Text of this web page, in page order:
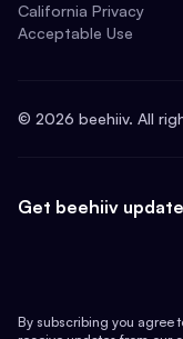
California Privacy
Acceptable Use
© 2026 beehiiv. All
Get beehiiv
By subscribing you agree